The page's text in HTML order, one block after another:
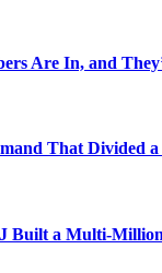
Are In, and
That Divided
Built a Multi-